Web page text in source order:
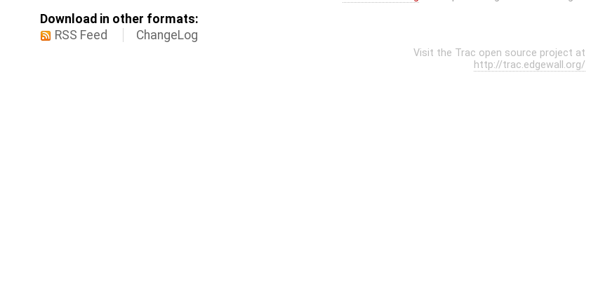
Download in other formats:
RSS Feed
ChangeLog
Visit the Trac open source project at
http://trac.edgewall.org/